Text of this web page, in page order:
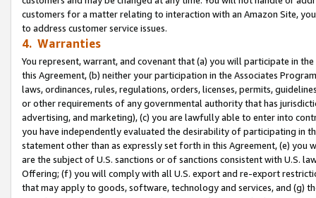
customers for a matter relating to interaction with an Amazon Site,
to address customer service issues.
4. Warranties
You represent, warrant, and covenant that (a) you will participate in
this Agreement, (b) neither your participation in the Associates
laws, ordinances, rules, regulations, orders, licenses, permits,
or other requirements of any governmental authority that has
advertising, and marketing), (c) you are lawfully able to enter into
you have independently evaluated the desirability of participating in
statement other than as expressly set forth in this Agreement, (e)
are the subject of U.S. sanctions or of sanctions consistent with U.S.
Offering; (f) you will comply with all U.S. export and re-export
that may apply to goods, software, technology and services, and (g)